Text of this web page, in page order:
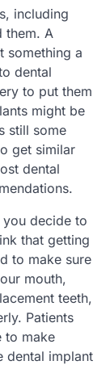
including
them. A
something a
dental
to put them
might be
still some
get similar
dental
you decide to
that getting
to make sure
mouth,
teeth,
Patients
to make
dental implant